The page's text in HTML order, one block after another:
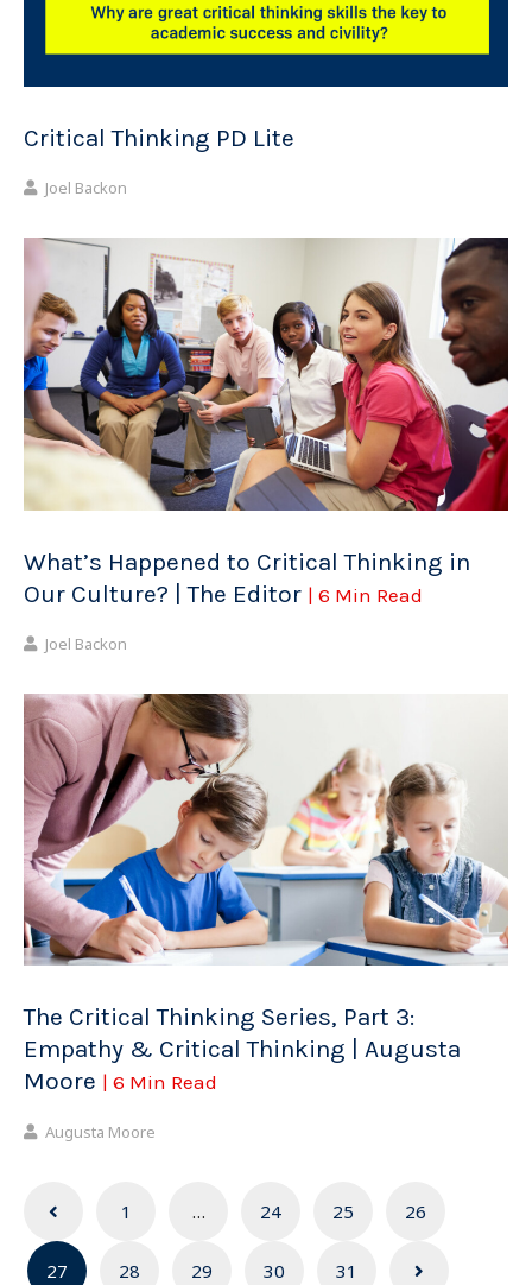
Critical Thinking PD Lite
Joel Backon
What’s Happened to Critical Thinking in
Our Culture? | The Editor | 6 Min Read
Joel Backon
The Critical Thinking Series, Part 3:
Empathy & Critical Thinking | Augusta
Moore | 6 Min Read
Augusta Moore
Posts
navigation
1 … 24 25 26
27 28 29 30 31